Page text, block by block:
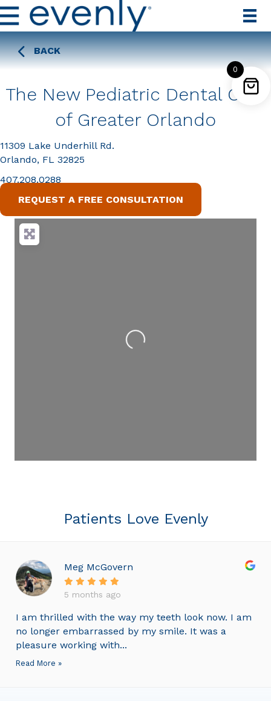
BACK
The New Pediatric Dental Care
of Greater Orlando
11309 Lake Underhill Rd.
Orlando, FL 32825
407.208.0288
REQUEST A FREE CONSULTATION
Loading...
Patients Love Evenly
Meg McGovern
5 months ago
I am thrilled with the way my teeth look now. I am
no longer embarrassed by my smile. It was a
pleasure working with...
Read More »
0